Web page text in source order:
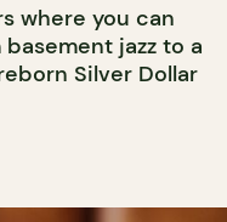
where you can
jazz to a
Silver Dollar